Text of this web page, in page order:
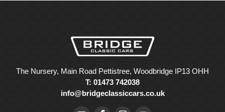
The Nursery, Main Road Pettistree, Woodbridge IP13 OHH
T: 01473 742038
info@bridgeclassiccars.co.uk